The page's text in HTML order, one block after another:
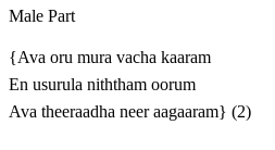
Male Part
{Ava oru mura vacha kaaram
En usurula niththam oorum
Ava theeraadha neer aagaaram} (2)